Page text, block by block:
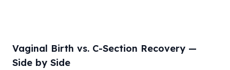
Vaginal Birth vs. C-Section Recovery —
Side by Side